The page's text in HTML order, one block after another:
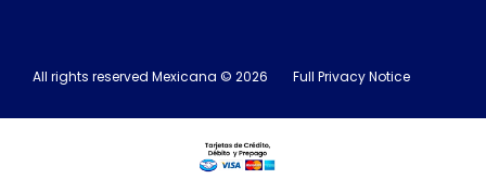
All rights reserved Mexicana © 2026 Full Privacy Notice